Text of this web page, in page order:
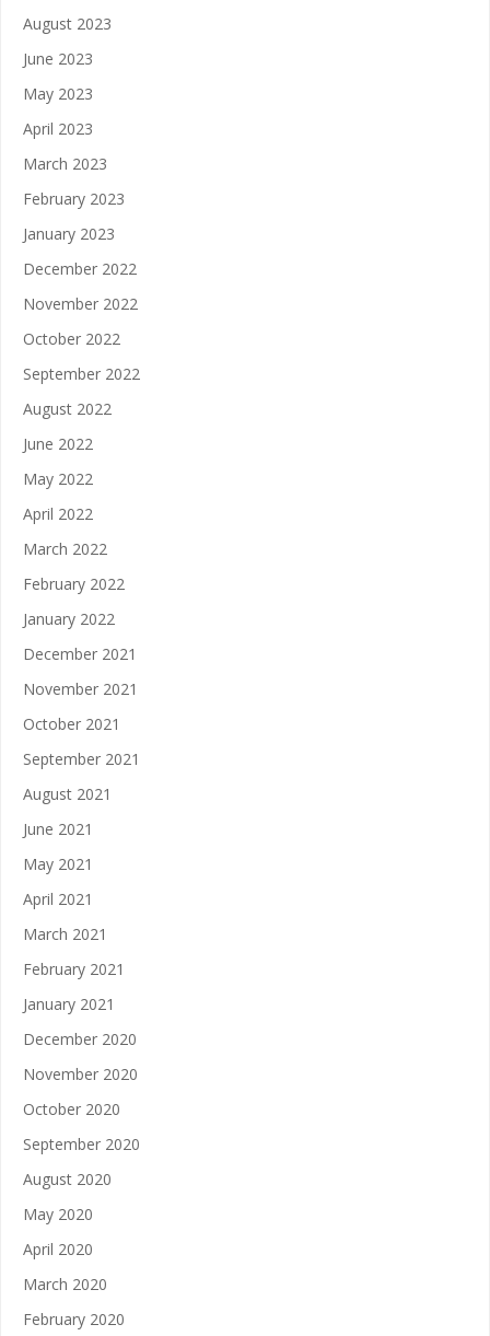
August 2023
June 2023
May 2023
April 2023
March 2023
February 2023
January 2023
December 2022
November 2022
October 2022
September 2022
August 2022
June 2022
May 2022
April 2022
March 2022
February 2022
January 2022
December 2021
November 2021
October 2021
September 2021
August 2021
June 2021
May 2021
April 2021
March 2021
February 2021
January 2021
December 2020
November 2020
October 2020
September 2020
August 2020
May 2020
April 2020
March 2020
February 2020